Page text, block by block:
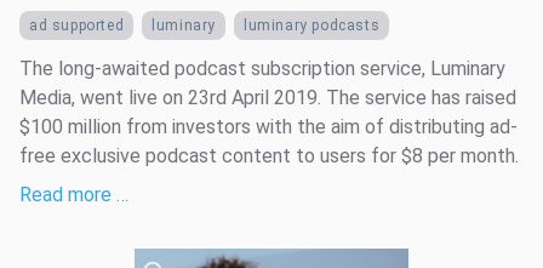
ad supported luminary luminary podcasts
The long-awaited podcast subscription service, Luminary
Media, went live on 23rd April 2019. The service has raised
$100 million from investors with the aim of distributing ad-
free exclusive podcast content to users for $8 per month.
Read more …